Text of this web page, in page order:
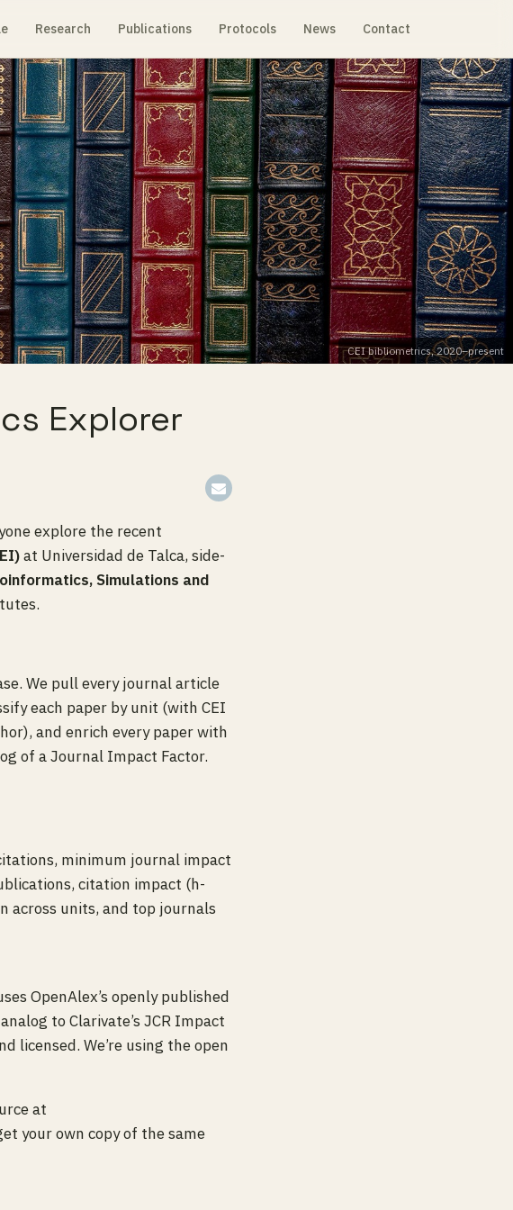
Research Publications Protocols News Contact
CEI bibliometrics, 2020–present
Explorer
explore the recent
at Universidad de Talca, side-
Simulations and
We pull every journal article
each paper by unit (with CEI
and enrich every paper with
of a Journal Impact Factor.
minimum journal impact
citation impact (h-
across units, and top journals
OpenAlex’s openly published
to Clarivate’s JCR Impact
licensed. We’re using the open
at
your own copy of the same